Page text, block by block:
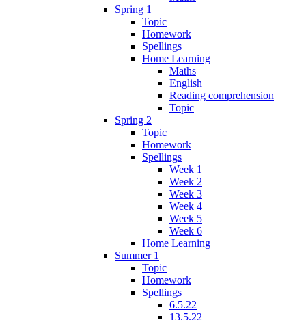
Spring 1
Topic
Homework
Spellings
Home Learning
Maths
English
Reading comprehension
Topic
Spring 2
Topic
Homework
Spellings
Week 1
Week 2
Week 3
Week 4
Week 5
Week 6
Home Learning
Summer 1
Topic
Homework
Spellings
6.5.22
13.5.22